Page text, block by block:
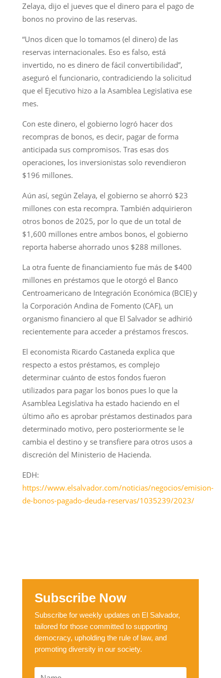
Zelaya, dijo el jueves que el dinero para el pago de
bonos no provino de las reservas.
“Unos dicen que lo tomamos (el dinero) de las
reservas internacionales. Eso es falso, está
invertido, no es dinero de fácil convertibilidad”,
aseguró el funcionario, contradiciendo la solicitud
que el Ejecutivo hizo a la Asamblea Legislativa ese
mes.
Con este dinero, el gobierno logró hacer dos
recompras de bonos, es decir, pagar de forma
anticipada sus compromisos. Tras esas dos
operaciones, los inversionistas solo revendieron
$196 millones.
Aún así, según Zelaya, el gobierno se ahorró $23
millones con esta recompra. También adquirieron
otros bonos de 2025, por lo que de un total de
$1,600 millones entre ambos bonos, el gobierno
reporta haberse ahorrado unos $288 millones.
La otra fuente de financiamiento fue más de $400
millones en préstamos que le otorgó el Banco
Centroamericano de Integración Económica (BCIE) y
la Corporación Andina de Fomento (CAF), un
organismo financiero al que El Salvador se adhirió
recientemente para acceder a préstamos frescos.
El economista Ricardo Castaneda explica que
respecto a estos préstamos, es complejo
determinar cuánto de estos fondos fueron
utilizados para pagar los bonos pues lo que la
Asamblea Legislativa ha estado haciendo en el
último año es aprobar préstamos destinados para
determinado motivo, pero posteriormente se le
cambia el destino y se transfiere para otros usos a
discreción del Ministerio de Hacienda.
EDH:
https://www.elsalvador.com/noticias/negocios/emision-
de-bonos-pagado-deuda-reservas/1035239/2023/
Subscribe Now
Subscribe for weekly updates on El Salvador,
tailored for those committed to supporting
democracy, upholding the rule of law, and
promoting diversity in our society.